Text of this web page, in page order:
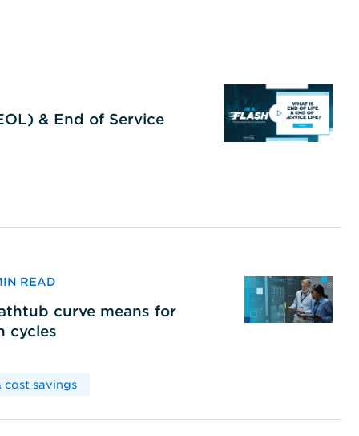
& End of Service
READ
curve means for
cycles
cost savings